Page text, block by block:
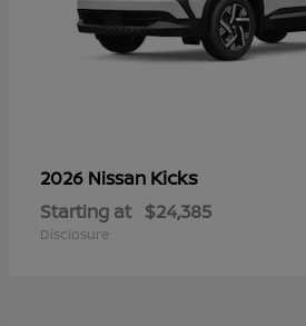
2026 Nissan Kicks
Starting at $24,385
Disclosure